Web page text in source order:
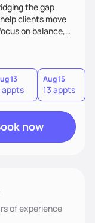
the gap
on balance,
athletes--I
that fuel
to the table.
13
appts
Aug 15
13 appts
now
of experience